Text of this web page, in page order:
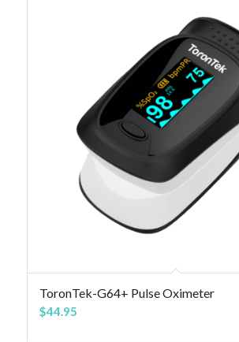
ToronTek-G64+ Pulse Oximeter
$44.95